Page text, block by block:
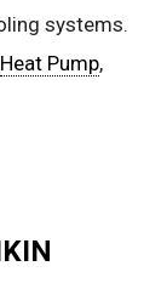
systems.
Heat Pump,